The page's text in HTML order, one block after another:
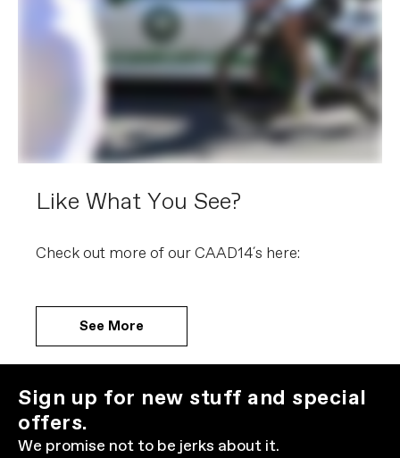
Like What You See?
Check out more of our CAAD14´s here:
See More
Sign up for new stuff and special
offers.
We promise not to be jerks about it.